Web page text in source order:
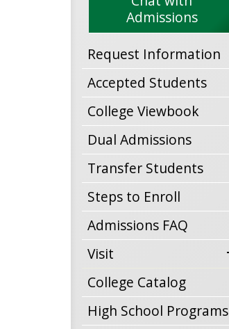
Admissions
Request Information
Accepted Students
College Viewbook
Dual Admissions
Transfer Students
Steps to Enroll
Admissions FAQ
Visit
College Catalog
High School Programs